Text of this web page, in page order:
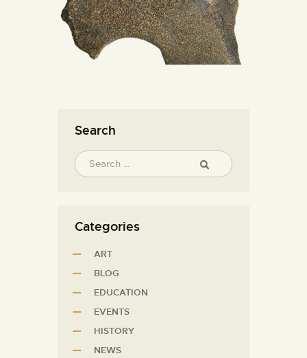
Search
Categories
ART
BLOG
EDUCATION
EVENTS
HISTORY
NEWS